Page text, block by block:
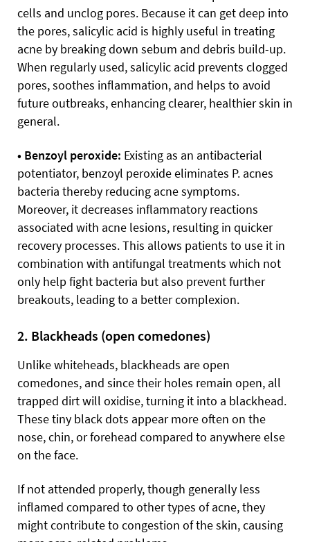
cells and unclog pores. Because it can get deep into
the pores, salicylic acid is highly useful in treating
acne by breaking down sebum and debris build-up.
When regularly used, salicylic acid prevents clogged
pores, soothes inflammation, and helps to avoid
future outbreaks, enhancing clearer, healthier skin in
general.
• Benzoyl peroxide: Existing as an antibacterial
potentiator, benzoyl peroxide eliminates P. acnes
bacteria thereby reducing acne symptoms.
Moreover, it decreases inflammatory reactions
associated with acne lesions, resulting in quicker
recovery processes. This allows patients to use it in
combination with antifungal treatments which not
only help fight bacteria but also prevent further
breakouts, leading to a better complexion.
2. Blackheads (open comedones)
Unlike whiteheads, blackheads are open
comedones, and since their holes remain open, all
trapped dirt will oxidise, turning it into a blackhead.
These tiny black dots appear more often on the
nose, chin, or forehead compared to anywhere else
on the face.
If not attended properly, though generally less
inflamed compared to other types of acne, they
might contribute to congestion of the skin, causing